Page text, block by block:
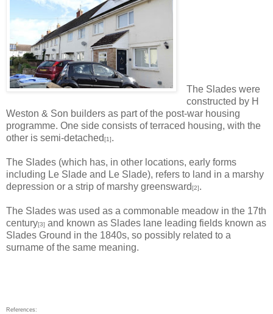
The Slades were
constructed by H
Weston & Son builders as part of the post-war housing
programme. One side consists of terraced housing, with the
other is semi-detached[1].
The Slades (which has, in other locations, early forms
including Le Slade and Le Slade), refers to land in a marshy
depression or a strip of marshy greensward[2].
The Slades was used as a commonable meadow in the 17th
century[3] and known as Slades lane leading fields known as
Slades Ground in the 1840s, so possibly related to a
surname of the same meaning.
References: